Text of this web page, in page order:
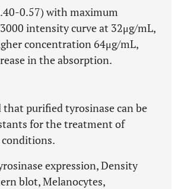
0.57) with maximum
intensity curve at 32μg/mL,
concentration 64μg/mL,
in the absorption.
that purified tyrosinase can be
for the treatment of
expression, Density
blot, Melanocytes,